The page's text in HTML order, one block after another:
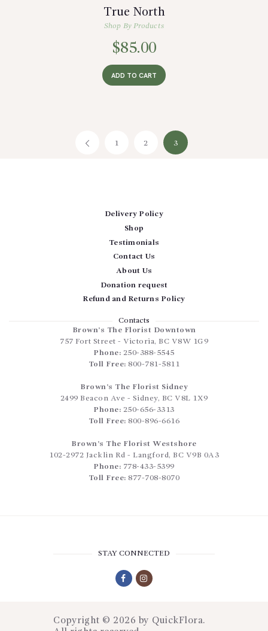
True North
Shop By Products
$85.00
ADD TO CART
1 2 3
Delivery Policy
Shop
Testimonials
Contact Us
About Us
Donation request
Refund and Returns Policy
Contacts
Brown’s The Florist Downtown
757 Fort Street - Victoria, BC V8W 1G9
Phone: 250-388-5545
Toll Free: 800-781-5811
Brown’s The Florist Sidney
2499 Beacon Ave - Sidney, BC V8L 1X9
Phone: 250-656-3313
Toll Free: 800-896-6616
Brown’s The Florist Westshore
102-2972 Jacklin Rd - Langford, BC V9B 0A3
Phone: 778-433-5399
Toll Free: 877-708-8070
STAY CONNECTED
Copyright © 2026 by QuickFlora.